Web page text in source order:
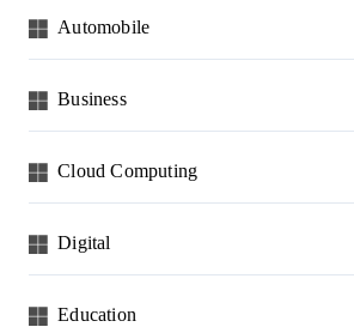
Automobile
Business
Cloud Computing
Digital
Education